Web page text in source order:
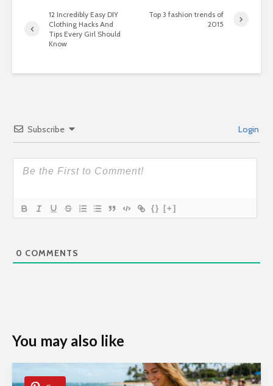
12 Incredibly Easy DIY
Clothing Hacks And
Tips Every Girl Should
Know
Top 3 fashion trends of
2015
Subscribe Login
{} [+]
0 COMMENTS
You may also like